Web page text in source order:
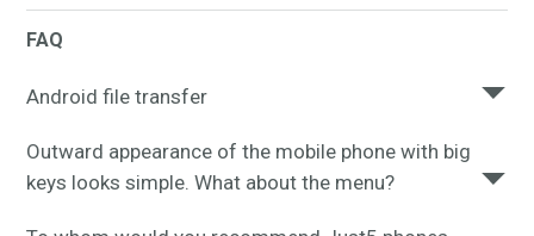
FAQ
Android file transfer
computer and your Android device, please,
downloadthis app to your Mac.
Outward appearance of the mobile phone with big
keys looks simple. What about the menu?